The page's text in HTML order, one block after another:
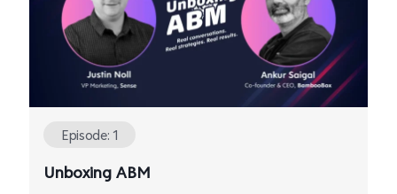
Episode: 1
Unboxing ABM